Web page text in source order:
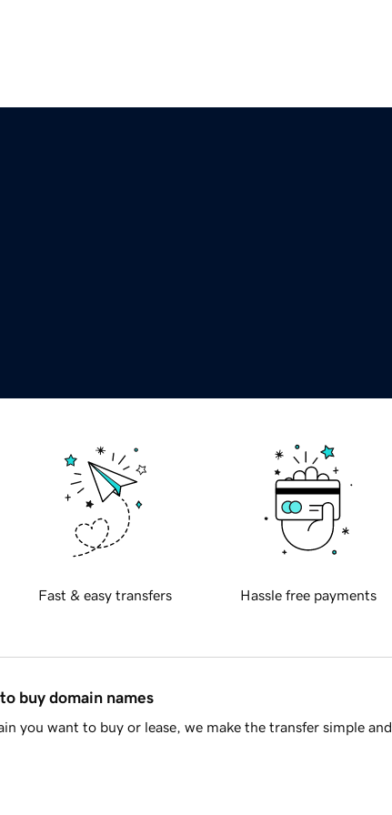
Fast & easy transfers Hassle free payments
buy domain names
you want to buy or lease, we make the transfer simple and